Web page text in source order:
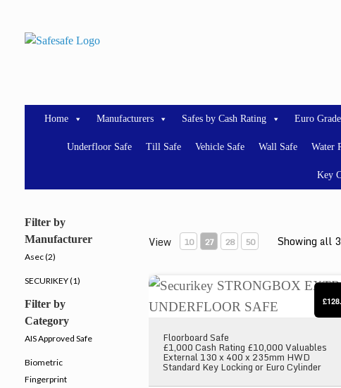
content
Home Manufacturers Safes by Cash Rating Euro
Underfloor Safe Till Safe Vehicle Safe Wall Safe Water
Key
View 10 27 28 50 Showing all
Securikey STRONGBOX
Floorboard Safe
£1,000 Cash Rating £10,000 Valuables
External 130 x 400 x 235mm HWD
Standard Key Locking or Euro Cylinder
Filter by
Manufacturer
Asec (2)
SECURIKEY (1)
Filter by
Category
AIS Approved Safe
Biometric
Fingerprint